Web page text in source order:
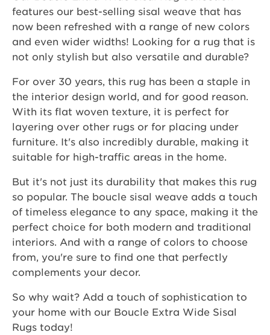
features our best-selling sisal weave that has
now been refreshed with a range of new colors
and even wider widths! Looking for a rug that is
not only stylish but also versatile and durable?
For over 30 years, this rug has been a staple in
the interior design world, and for good reason.
With its flat woven texture, it is perfect for
layering over other rugs or for placing under
furniture. It's also incredibly durable, making it
suitable for high-traffic areas in the home.
But it's not just its durability that makes this rug
so popular. The boucle sisal weave adds a touch
of timeless elegance to any space, making it the
perfect choice for both modern and traditional
interiors. And with a range of colors to choose
from, you're sure to find one that perfectly
complements your decor.
So why wait? Add a touch of sophistication to
your home with our Boucle Extra Wide Sisal
Rugs today!